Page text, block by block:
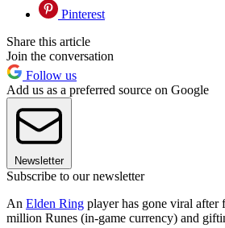
Pinterest
Share this article
Join the conversation
Follow us
Add us as a preferred source on Google
Newsletter
Subscribe to our newsletter
An Elden Ring player has gone viral after
million Runes (in-game currency) and